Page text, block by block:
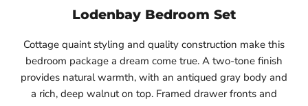
Lodenbay Bedroom Set
Cottage quaint styling and quality construction make this
bedroom package a dream come true. A two-tone finish
provides natural warmth, with an antiqued gray body and
a rich, deep walnut on top. Framed drawer fronts and